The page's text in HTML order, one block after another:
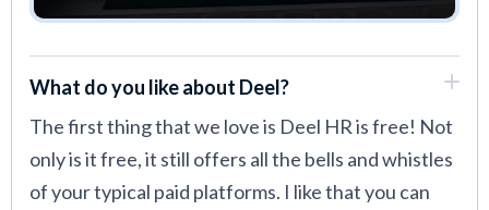
What do you like about Deel?
The first thing that we love is Deel HR is free! Not
only is it free, it still offers all the bells and whistles
of your typical paid platforms. I like that you can